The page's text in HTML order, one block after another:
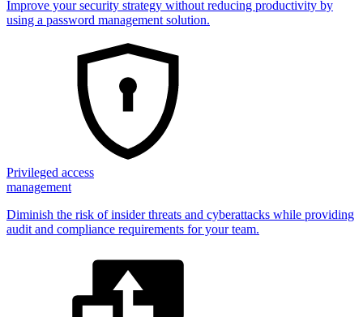
Improve your security strategy without reducing productivity by
using a password management solution.
Privileged access
management
Diminish the risk of insider threats and cyberattacks while providing
audit and compliance requirements for your team.